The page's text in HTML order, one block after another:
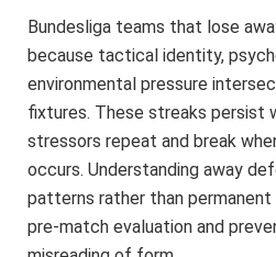
Bundesliga teams that lose
because tactical identity,
environmental pressure
fixtures. These streaks persist
stressors repeat and break
occurs. Understanding away
patterns rather than
pre-match evaluation and